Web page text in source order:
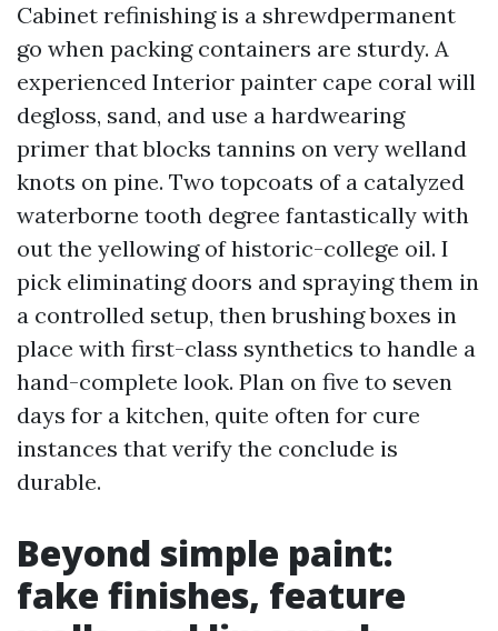
Cabinet refinishing is a shrewdpermanent
go when packing containers are sturdy. A
experienced Interior painter cape coral will
degloss, sand, and use a hardwearing
primer that blocks tannins on very welland
knots on pine. Two topcoats of a catalyzed
waterborne tooth degree fantastically with
out the yellowing of historic-college oil. I
pick eliminating doors and spraying them in
a controlled setup, then brushing boxes in
place with first-class synthetics to handle a
hand-complete look. Plan on five to seven
days for a kitchen, quite often for cure
instances that verify the conclude is
durable.
Beyond simple paint:
fake finishes, feature